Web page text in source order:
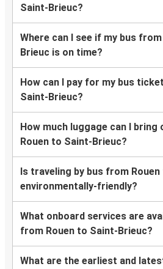
Saint-Brieuc?
Where can I see if my bus
Brieuc is on time?
How can I pay for my bus
Saint-Brieuc?
How much luggage can I
Rouen to Saint-Brieuc?
Is traveling by bus from
environmentally-friendly?
What onboard services are
from Rouen to Saint-Brieuc?
What are the earliest and